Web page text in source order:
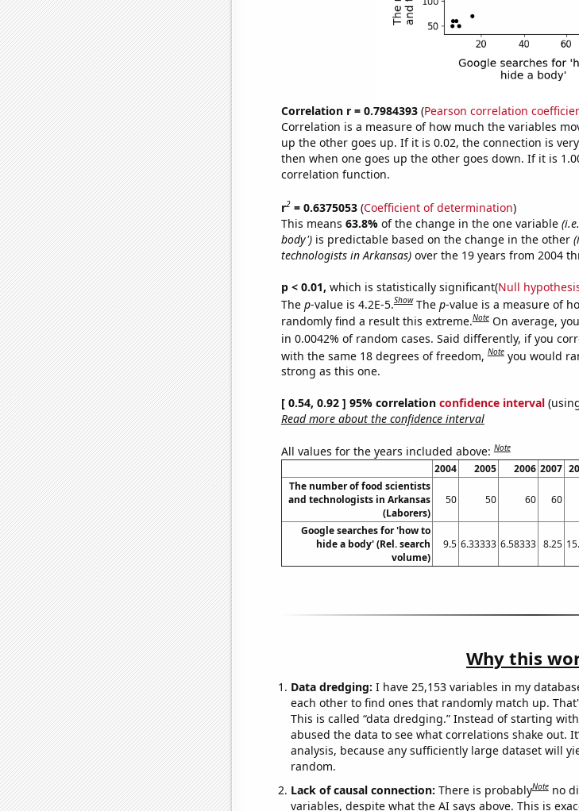
Correlation r = 0.7984393(Pearson correlation
Correlation is a measure of how much the variables
up the other goes up. If it is 0.02, the connection is
then when one goes up the other goes down. If it is
correlation function.
r2= 0.6375053(Coefficient of determination)
This means 63.8% of the change in the one variable
body')is predictable based on the change in the other
technologists in Arkansas)over the 19 years from 2004
p < 0.01, which is statistically significant(Null
The p-value is 4.2E-5.Show The p-value is a measure of
randomly find a result this extreme.Note On average,
in 0.0042% of random cases. Said differently, if you
with the same 18 degrees of freedom,Note you would
strong as this one.
[ 0.54, 0.92 ] 95% correlation confidence interval
Read more about the confidence interval
All values for the years included above:Note
2004 2005 2006 2007
The number of food scientists
and technologists in Arkansas
(Laborers)
50 50 60 60
Google searches for 'how to
hide a body' (Rel. search
volume)
9.5 6.33333 6.58333 8.25
Why this
Data dredging: I have 25,153 variables in my
each other to find ones that randomly match up.
This is called “data dredging.” Instead of starting
abused the data to see what correlations shake out.
analysis, because any sufficiently large dataset will
random.
Lack of causal connection: There is probablyNote no
variables, despite what the AI says above. This is